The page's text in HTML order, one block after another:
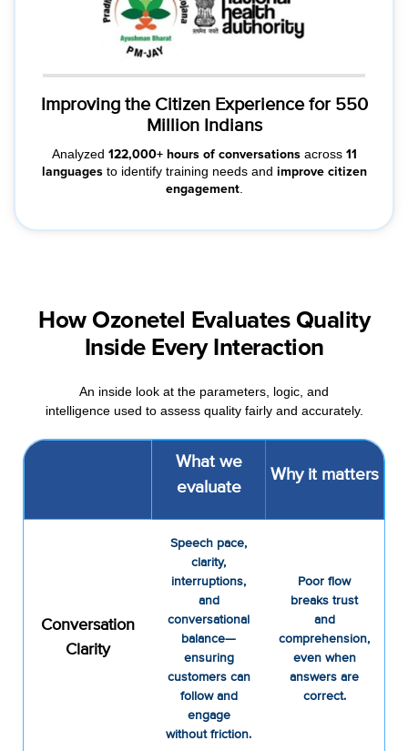
Improving the Citizen Experience for 550
Million Indians
Analyzed 122,000+ hours of conversationsacross 11
languagesto identify training needs and improve citizen
engagement.
How Ozonetel Evaluates Quality
Inside Every Interaction
An inside look at the parameters, logic, and
intelligence used to assess quality fairly and accurately.
What we
evaluate
Why it matters
Conversation
Clarity
Speech pace,
clarity,
interruptions,
and
conversational
balance—
ensuring
customers can
follow and
engage
without friction.
Poor flow
breaks trust
and
comprehension,
even when
answers are
correct.